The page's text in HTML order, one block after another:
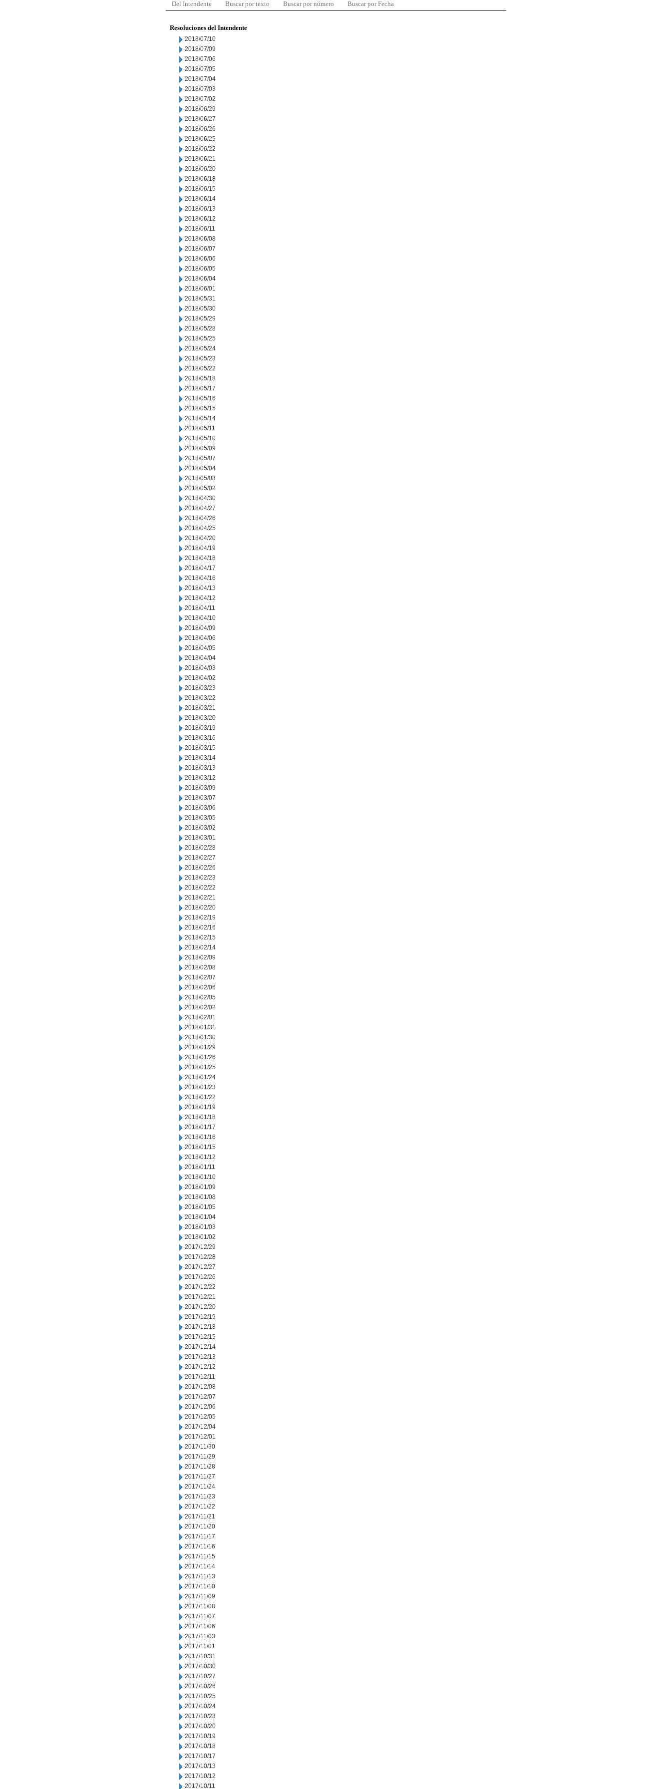
Del Intendente Buscar por texto Buscar por número Buscar por Fecha
Resoluciones del Intendente
2018/07/10
2018/07/09
2018/07/06
2018/07/05
2018/07/04
2018/07/03
2018/07/02
2018/06/29
2018/06/27
2018/06/26
2018/06/25
2018/06/22
2018/06/21
2018/06/20
2018/06/18
2018/06/15
2018/06/14
2018/06/13
2018/06/12
2018/06/11
2018/06/08
2018/06/07
2018/06/06
2018/06/05
2018/06/04
2018/06/01
2018/05/31
2018/05/30
2018/05/29
2018/05/28
2018/05/25
2018/05/24
2018/05/23
2018/05/22
2018/05/18
2018/05/17
2018/05/16
2018/05/15
2018/05/14
2018/05/11
2018/05/10
2018/05/09
2018/05/07
2018/05/04
2018/05/03
2018/05/02
2018/04/30
2018/04/27
2018/04/26
2018/04/25
2018/04/20
2018/04/19
2018/04/18
2018/04/17
2018/04/16
2018/04/13
2018/04/12
2018/04/11
2018/04/10
2018/04/09
2018/04/06
2018/04/05
2018/04/04
2018/04/03
2018/04/02
2018/03/23
2018/03/22
2018/03/21
2018/03/20
2018/03/19
2018/03/16
2018/03/15
2018/03/14
2018/03/13
2018/03/12
2018/03/09
2018/03/07
2018/03/06
2018/03/05
2018/03/02
2018/03/01
2018/02/28
2018/02/27
2018/02/26
2018/02/23
2018/02/22
2018/02/21
2018/02/20
2018/02/19
2018/02/16
2018/02/15
2018/02/14
2018/02/09
2018/02/08
2018/02/07
2018/02/06
2018/02/05
2018/02/02
2018/02/01
2018/01/31
2018/01/30
2018/01/29
2018/01/26
2018/01/25
2018/01/24
2018/01/23
2018/01/22
2018/01/19
2018/01/18
2018/01/17
2018/01/16
2018/01/15
2018/01/12
2018/01/11
2018/01/10
2018/01/09
2018/01/08
2018/01/05
2018/01/04
2018/01/03
2018/01/02
2017/12/29
2017/12/28
2017/12/27
2017/12/26
2017/12/22
2017/12/21
2017/12/20
2017/12/19
2017/12/18
2017/12/15
2017/12/14
2017/12/13
2017/12/12
2017/12/11
2017/12/08
2017/12/07
2017/12/06
2017/12/05
2017/12/04
2017/12/01
2017/11/30
2017/11/29
2017/11/28
2017/11/27
2017/11/24
2017/11/23
2017/11/22
2017/11/21
2017/11/20
2017/11/17
2017/11/16
2017/11/15
2017/11/14
2017/11/13
2017/11/10
2017/11/09
2017/11/08
2017/11/07
2017/11/06
2017/11/03
2017/11/01
2017/10/31
2017/10/30
2017/10/27
2017/10/26
2017/10/25
2017/10/24
2017/10/23
2017/10/20
2017/10/19
2017/10/18
2017/10/17
2017/10/13
2017/10/12
2017/10/11